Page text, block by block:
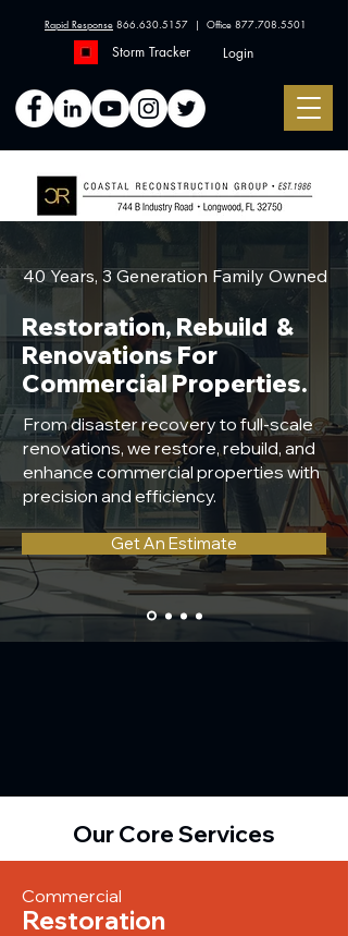
Rapid Response 866.630.5157 | Office 877.708.5501
Storm Tracker Login
40 Years, 3 Generation Family Owned
Restoration, Rebuild &
Renovations For
Commercial Properties.
From disaster recovery to full-scale
renovations, we restore, rebuild, and
enhance commercial properties with
precision and efficiency.
Get An Estimate
Our Core Services
Commercial
Restoration